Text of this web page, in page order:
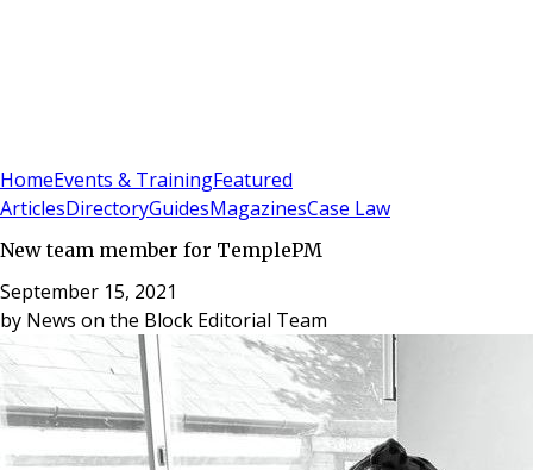
HomeEvents & TrainingFeatured
ArticlesDirectoryGuidesMagazinesCase Law
New team member for TemplePM
September 15, 2021
by News on the Block Editorial Team